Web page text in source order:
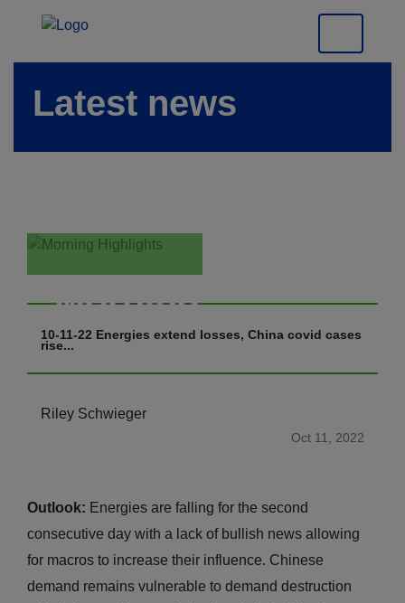
Latest news
Morning
Highlights
10-11-22 Energies extend losses, China covid cases
rise...
Riley Schwieger
Oct 11, 2022
Outlook: Energies are falling for the second
consecutive day with a lack of bullish news allowing
for macros to increase their influence. Chinese
demand remains vulnerable to demand destruction